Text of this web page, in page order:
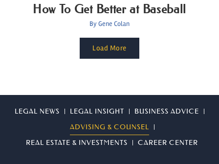
How To Get Better at Baseball
ByGene Colan
Load More
LEGAL NEWS LEGAL INSIGHT
BUSINESS ADVICE
ADVISING & COUNSEL
REAL ESTATE & INVESTMENTS
CAREER CENTER